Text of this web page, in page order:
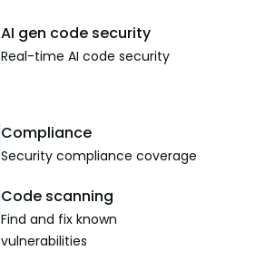
AI gen code security
Real-time AI code security
Compliance
Security compliance coverage
Code scanning
Find and fix known
vulnerabilities